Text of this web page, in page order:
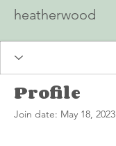
heatherwood
Profile
Join date: May 18, 2023